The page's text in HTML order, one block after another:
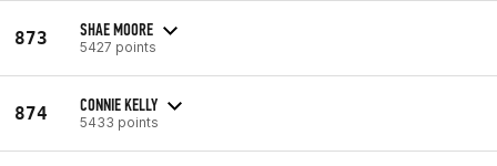
873 SHAE MOORE
5427 points
874 CONNIE KELLY
5433 points